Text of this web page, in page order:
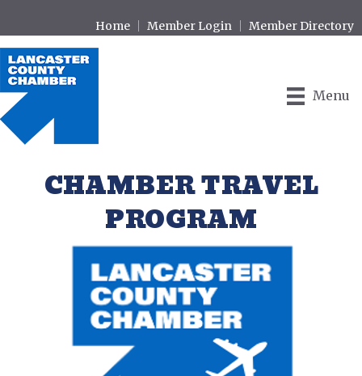
Home Member Login Member Directory
Menu
CHAMBER TRAVEL
PROGRAM